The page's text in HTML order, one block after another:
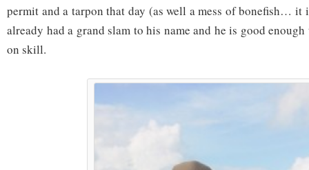
permit and a tarpon that day (as well a mess of bonefish… it
already had a grand slam to his name and he is good
on skill.